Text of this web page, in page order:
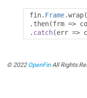
fin. Frame.wrap
. then(frm =>
. catch(err =>
© 2022 OpenFinAll Rights